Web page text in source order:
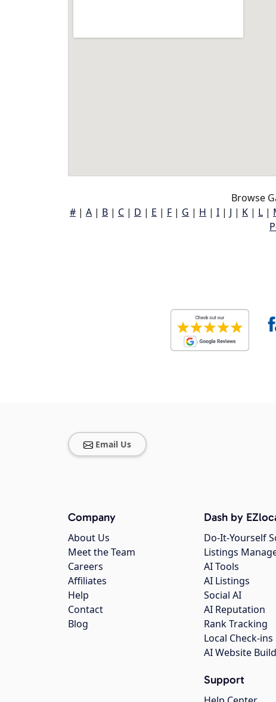
Browse
# | A | B | C | D | E | F | G | H | I | J | K | L |
Email Us
Company
About Us
Meet the Team
Careers
Affiliates
Help
Contact
Blog
Dash by
Do-It-Yourself
Listings
AI Tools
AI Listings
Social AI
AI Reputation
Rank Tracking
Local Check-ins
AI Website
Support